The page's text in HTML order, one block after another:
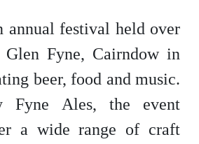
annual festival held over
Fyne, Cairndow in
beer, food and music.
Fyne Ales, the event
a wide range of craft